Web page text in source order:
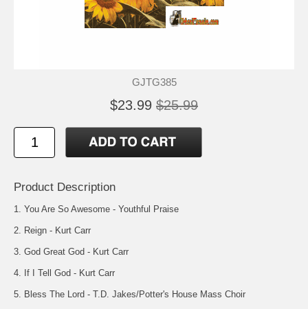
GJTG385
$23.99 $25.99
Product Description
1. You Are So Awesome - Youthful Praise
2. Reign - Kurt Carr
3. God Great God - Kurt Carr
4. If I Tell God - Kurt Carr
5. Bless The Lord - T.D. Jakes/Potter's House Mass Choir